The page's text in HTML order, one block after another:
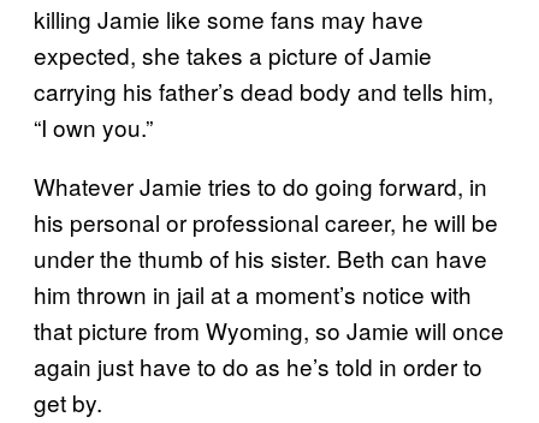
killing Jamie like some fans may have
expected, she takes a picture of Jamie
carrying his father’s dead body and tells him,
“I own you.”
Whatever Jamie tries to do going forward, in
his personal or professional career, he will be
under the thumb of his sister. Beth can have
him thrown in jail at a moment’s notice with
that picture from Wyoming, so Jamie will once
again just have to do as he’s told in order to
get by.